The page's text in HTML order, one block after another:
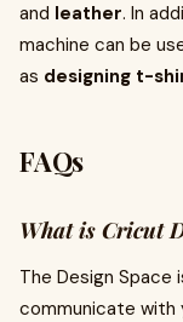
and leather. In
machine can be
as designing t-
FAQs
What is Cricut
The Design
communicate with